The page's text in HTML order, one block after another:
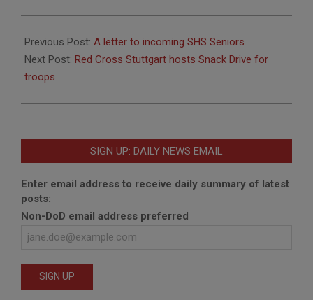
06-
04
Previous Post: A letter to incoming SHS Seniors
Next Post: Red Cross Stuttgart hosts Snack Drive for
troops
SIGN UP: DAILY NEWS EMAIL
Enter email address to receive daily summary of latest
posts:
Non-DoD email address preferred